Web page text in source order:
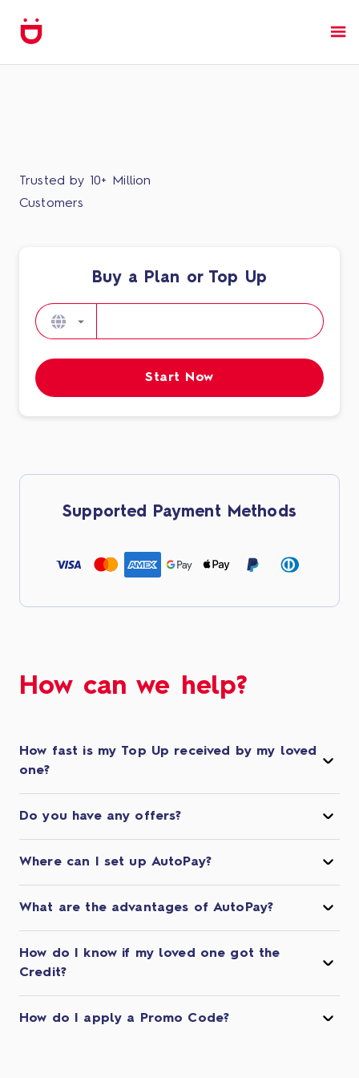
Trusted by 10+ Million
Customers
Buy a Plan or Top Up​
Start Now
Supported Payment Methods
How can we help?
How fast is my Top Up received by my loved
one?
Do you have any offers?
Where can I set up AutoPay?
What are the advantages of AutoPay?
How do I know if my loved one got the
Credit?
How do I apply a Promo Code?